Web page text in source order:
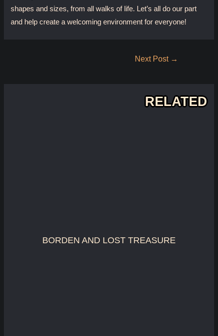
shapes and sizes, from all walks of life. Let’s all do our part
and help create a welcoming environment for everyone!
Next Post →
RELATED
BORDEN AND LOST TREASURE